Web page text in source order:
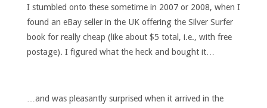
I stumbled onto these sometime in 2007 or 2008, when I
found an eBay seller in the UK offering the Silver Surfer
book for really cheap (like about $5 total, i.e., with free
postage). I figured what the heck and bought it…
…and was pleasantly surprised when it arrived in the